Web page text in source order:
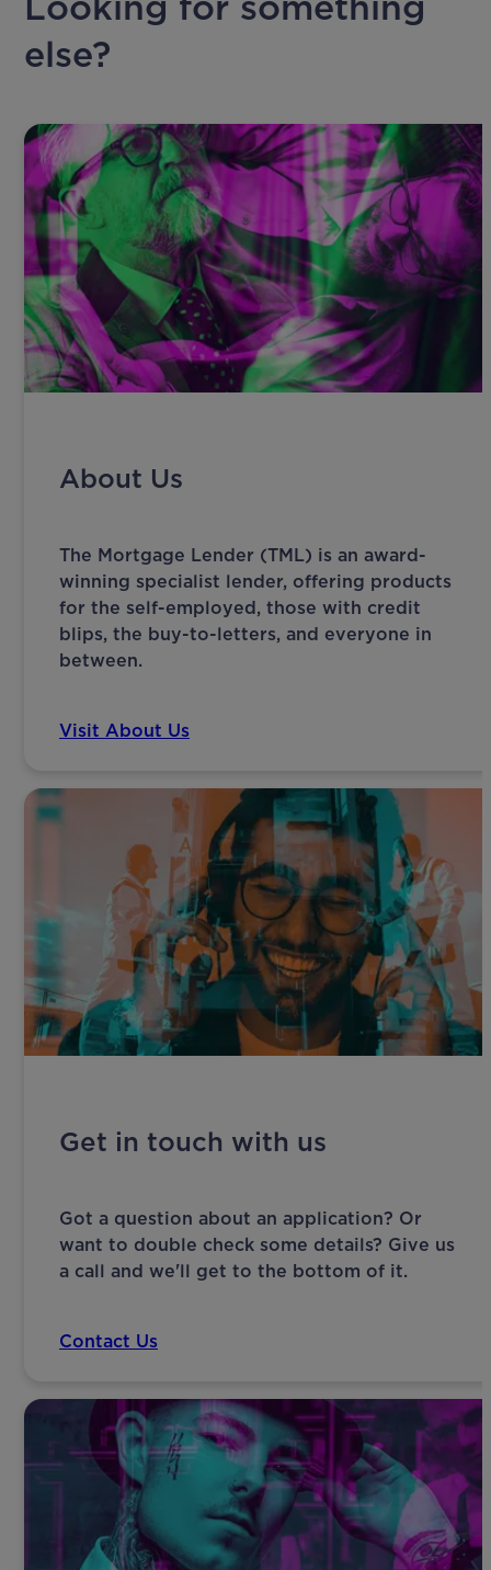
Looking for something
else?
About Us
The Mortgage Lender (TML) is an award-
winning specialist lender, offering products
for the self-employed, those with credit
blips, the buy-to-letters, and everyone in
between.
Visit About Us
Get in touch with us
Got a question about an application? Or
want to double check some details? Give us
a call and we'll get to the bottom of it.
Contact Us